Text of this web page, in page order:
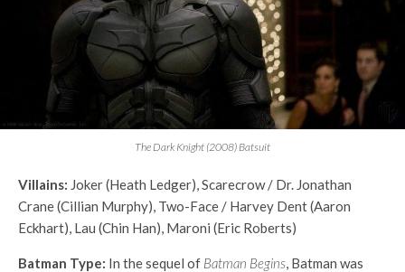
The Dark Knight (2008) Batsuit
Villains: Joker (Heath Ledger), Scarecrow / Dr. Jonathan
Crane (Cillian Murphy), Two-Face / Harvey Dent (Aaron
Eckhart), Lau (Chin Han), Maroni (Eric Roberts)
Batman Type: In the sequel of Batman Begins , Batman was